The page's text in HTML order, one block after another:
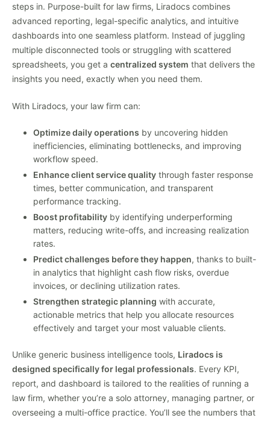
steps in. Purpose-built for law firms, Liradocs combines
advanced reporting, legal-specific analytics, and intuitive
dashboards into one seamless platform. Instead of juggling
multiple disconnected tools or struggling with scattered
spreadsheets, you get a centralized system that delivers the
insights you need, exactly when you need them.
With Liradocs, your law firm can:
Optimize daily operations by uncovering hidden
inefficiencies, eliminating bottlenecks, and improving
workflow speed.
Enhance client service quality through faster response
times, better communication, and transparent
performance tracking.
Boost profitability by identifying underperforming
matters, reducing write-offs, and increasing realization
rates.
Predict challenges before they happen, thanks to built-
in analytics that highlight cash flow risks, overdue
invoices, or declining utilization rates.
Strengthen strategic planning with accurate,
actionable metrics that help you allocate resources
effectively and target your most valuable clients.
Unlike generic business intelligence tools, Liradocs is
designed specifically for legal professionals. Every KPI,
report, and dashboard is tailored to the realities of running a
law firm, whether you’re a solo attorney, managing partner, or
overseeing a multi-office practice. You’ll see the numbers that